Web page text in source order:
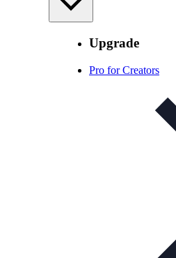
Upgrade
Pro for Creators